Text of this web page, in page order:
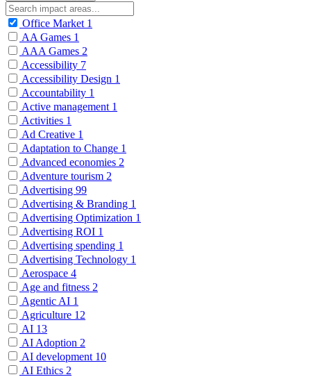
Office Market 1
AA Games 1
AAA Games 2
Accessibility 7
Accessibility Design 1
Accountability 1
Active management 1
Activities 1
Ad Creative 1
Adaptation to Change 1
Advanced economies 2
Adventure tourism 2
Advertising 99
Advertising & Branding 1
Advertising Optimization 1
Advertising ROI 1
Advertising spending 1
Advertising Technology 1
Aerospace 4
Age and fitness 2
Agentic AI 1
Agriculture 12
AI 13
AI Adoption 2
AI development 10
AI Ethics 2